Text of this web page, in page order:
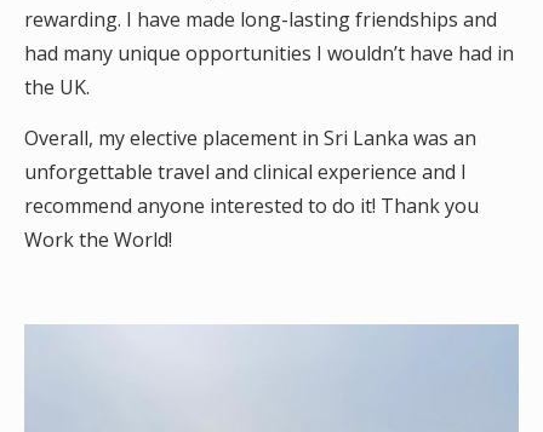
rewarding. I have made long-lasting friendships and
had many unique opportunities I wouldn’t have had in
the UK.
Overall, my elective placement in Sri Lanka was an
unforgettable travel and clinical experience and I
recommend anyone interested to do it! Thank you
Work the World!